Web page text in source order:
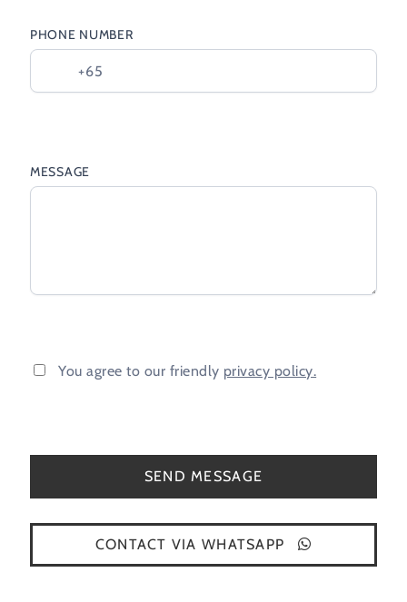
PHONE NUMBER
MESSAGE
You agree to our friendly privacy policy.
CONTACT VIA WHATSAPP